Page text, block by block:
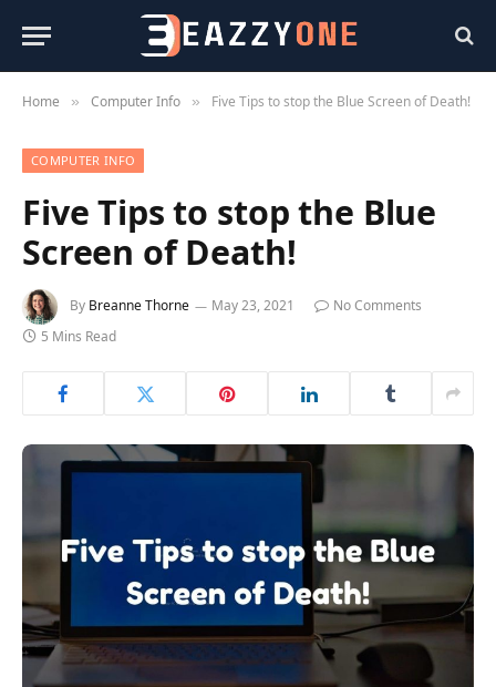
Home » Computer Info » Five Tips to stop the Blue Screen of Death!
COMPUTER INFO
Five Tips to stop the Blue
Screen of Death!
By Breanne Thorne May 23, 2021
No Comments
5 Mins Read